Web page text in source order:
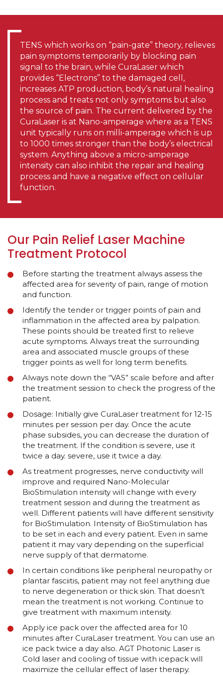
TENS which works on “pain-gate” theory, relieves
pain symptoms temporarily by blocking pain
signal to the brain, while CuraLaser which
provides “Electrons” to the damaged cell,
increases ATP production, body’s natural healing
process and treats not only symptoms but also
the source of pain. The current delivered by the
CuraLaser is at Nano-amperage where as a TENS
unit typically runs on milli-amperage which is up
to 1000 times stronger than the body’s electrical
system. Anything above a micro-amperage
intensity can also inhibit the repair and healing
process and have a negative effect on cellular
function.
Our Pain Relief Laser Machine
Treatment Protocol
Before starting the treatment always assess the
affected area for severity of pain, range of motion
and function.
Identify the tender or trigger points of pain and
inflammation in the affected area by palpation.
These points should be treated first to relieve
acute symptoms. Always treat the surrounding
area and associated muscle groups of these
trigger points as well for long term benefits.
Always note down the “VAS” scale before and after
the treatment session to check the progress of the
patient.
Dosage: Initially give CuraLaser treatment for 12-15
minutes per session per day. Once the acute
phase subsides, you can decrease the duration of
the treatment. If the condition is severe, use it
twice a day. severe, use it twice a day.
As treatment progresses, nerve conductivity will
improve and required Nano-Molecular
BioStimulation intensity will change with every
treatment session and during the treatment as
well. Different patients will have different sensitivity
for BioStimulation. Intensity of BioStimulation has
to be set in each and every patient. Even in same
patient it may vary depending on the superficial
nerve supply of that dermatome.
In certain conditions like peripheral neuropathy or
plantar fasciitis, patient may not feel anything due
to nerve degeneration or thick skin. That doesn’t
mean the treatment is not working. Continue to
give treatment with maximum intensity.
Apply ice pack over the affected area for 10
minutes after CuraLaser treatment. You can use an
ice pack twice a day also. AGT Photonic Laser is
Cold laser and cooling of tissue with icepack will
maximize the cellular effect of laser therapy.